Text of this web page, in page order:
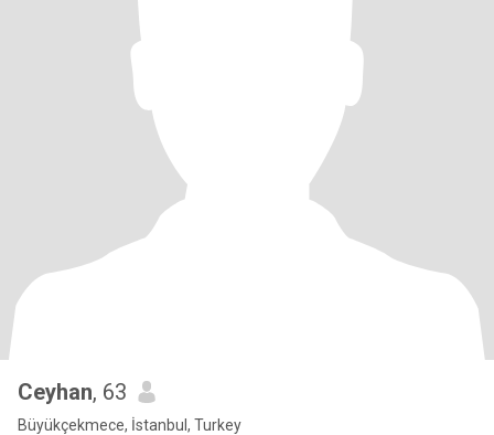
Ceyhan, 63
Büyükçekmece, İstanbul, Turkey